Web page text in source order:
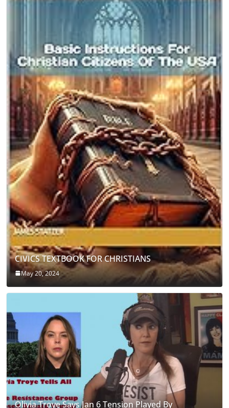
CIVICS TEXTBOOK FOR CHRISTIANS
May 20, 2024
Olivia Troye Says Jan 6 Tension Played By